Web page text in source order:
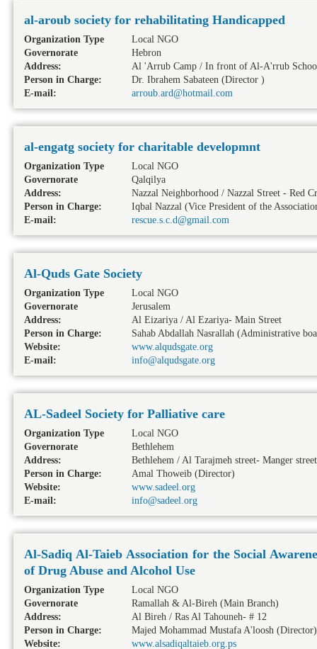
al-aroub society for rehabilitating Handicapped
Organization Type
Local NGO
Governorate
Hebron
Address:
Al 'Arrub Camp / In front of Al-A'rrub
Person in Charge:
Dr. Ibrahem Sabateen (Director )
E-mail:
arroub.ard@hotmail.com
al-engatg society for charitable developmnt
Organization Type
Local NGO
Governorate
Qalqilya
Address:
Nazzal Neighborhood / Nazzal Street - Red
Person in Charge:
Iqbal Nazzal (Vice President of the
E-mail:
rescue.s.c.d@gmail.com
Al-Quds Gate Society
Organization Type
Local NGO
Governorate
Jerusalem
Address:
Al Eizariya / Al Ezariya- Main Street
Person in Charge:
Sahab Abdallah Nasrallah (Administrative
Website:
www.alqudsgate.org
E-mail:
info@alqudsgate.org
AL-Sadeel Society for Palliative care
Organization Type
Local NGO
Governorate
Bethlehem
Address:
Bethlehem / Al Tarajmeh street- Manger
Person in Charge:
Amal Thoweib (Director)
Website:
www.sadeel.org
E-mail:
info@sadeel.org
Al-Sadiq Al-Taieb Association for the Social
of Drug Abuse and Alcohol Use
Organization Type
Local NGO
Governorate
Ramallah & Al-Bireh (Main Branch)
Address:
Al Bireh / Ras Al Tahouneh- # 12
Person in Charge:
Majed Mohammad Mustafa A'loosh (Director)
Website:
www.alsadiqaltaieb.org.ps